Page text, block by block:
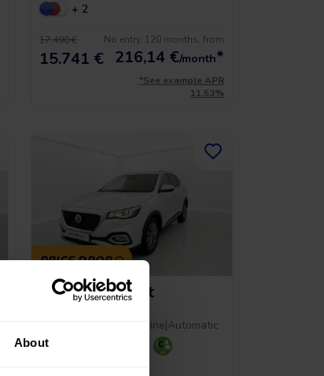
About
+ 2
17.490 €
15.741 €
No entry, 120 months, from
216,14 €/month*
*See example APR
11.53%
PRICE DROP
MG Hs Comfort
Gasoline|Automatic